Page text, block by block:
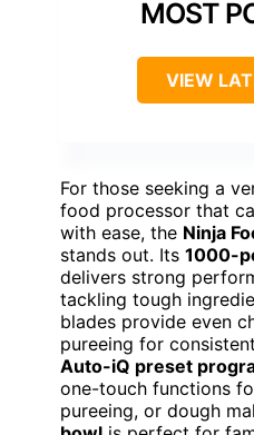
MOST
VIEW
For those seeking a
food processor that
with ease, the Ninja
stands out. Its 1000-
delivers strong
tackling tough
blades provide even
pureeing for
Auto-iQ preset
one-touch functions
pureeing, or dough